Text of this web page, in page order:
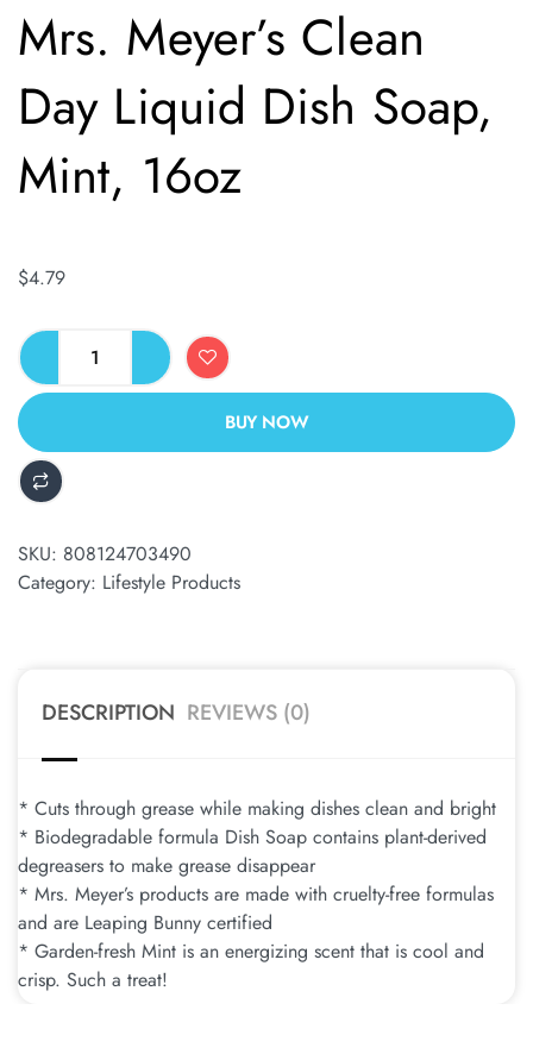
Mrs. Meyer’s Clean
Day Liquid Dish Soap,
Mint, 16oz
$4.79
BUY NOW
ALTERNATIVE:
SKU: 808124703490
Category: Lifestyle Products
DESCRIPTION REVIEWS (0)
* Cuts through grease while making dishes clean and bright
* Biodegradable formula Dish Soap contains plant-derived
degreasers to make grease disappear
* Mrs. Meyer’s products are made with cruelty-free formulas
and are Leaping Bunny certified
* Garden-fresh Mint is an energizing scent that is cool and
crisp. Such a treat!